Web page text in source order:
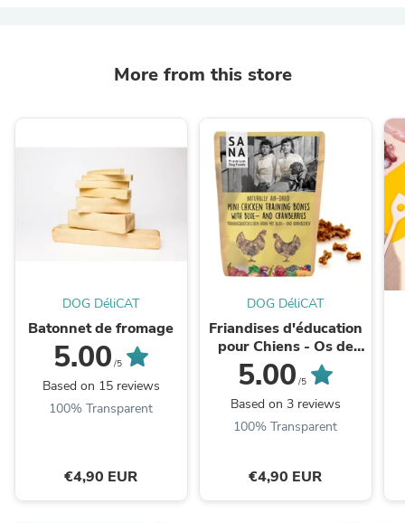
More from this store
DOG DéliCAT
Batonnet de fromage
5.00 /5
Based on 15 reviews
100% Transparent
€4,90 EUR
DOG DéliCAT
Friandises d'éducation
pour Chiens - Os de
Poulet aux Myrtilles et
Canneberges (100g ou
1kg)
5.00 /5
Based on 3 reviews
100% Transparent
€4,90 EUR